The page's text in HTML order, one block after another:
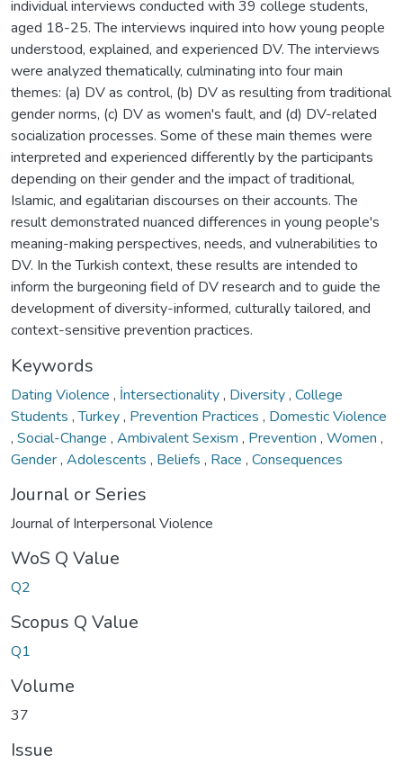
individual interviews conducted with 39 college students,
aged 18-25. The interviews inquired into how young people
understood, explained, and experienced DV. The interviews
were analyzed thematically, culminating into four main
themes: (a) DV as control, (b) DV as resulting from traditional
gender norms, (c) DV as women's fault, and (d) DV-related
socialization processes. Some of these main themes were
interpreted and experienced differently by the participants
depending on their gender and the impact of traditional,
Islamic, and egalitarian discourses on their accounts. The
result demonstrated nuanced differences in young people's
meaning-making perspectives, needs, and vulnerabilities to
DV. In the Turkish context, these results are intended to
inform the burgeoning field of DV research and to guide the
development of diversity-informed, culturally tailored, and
context-sensitive prevention practices.
Keywords
Dating Violence , İntersectionality, Diversity, College
Students ,Turkey, Prevention Practices , Domestic Violence
, Social-Change , Ambivalent Sexism , Prevention , Women ,
Gender, Adolescents , Beliefs , Race , Consequences
Journal or Series
Journal of Interpersonal Violence
WoS Q Value
Q2
Scopus Q Value
Q1
Volume
37
Issue